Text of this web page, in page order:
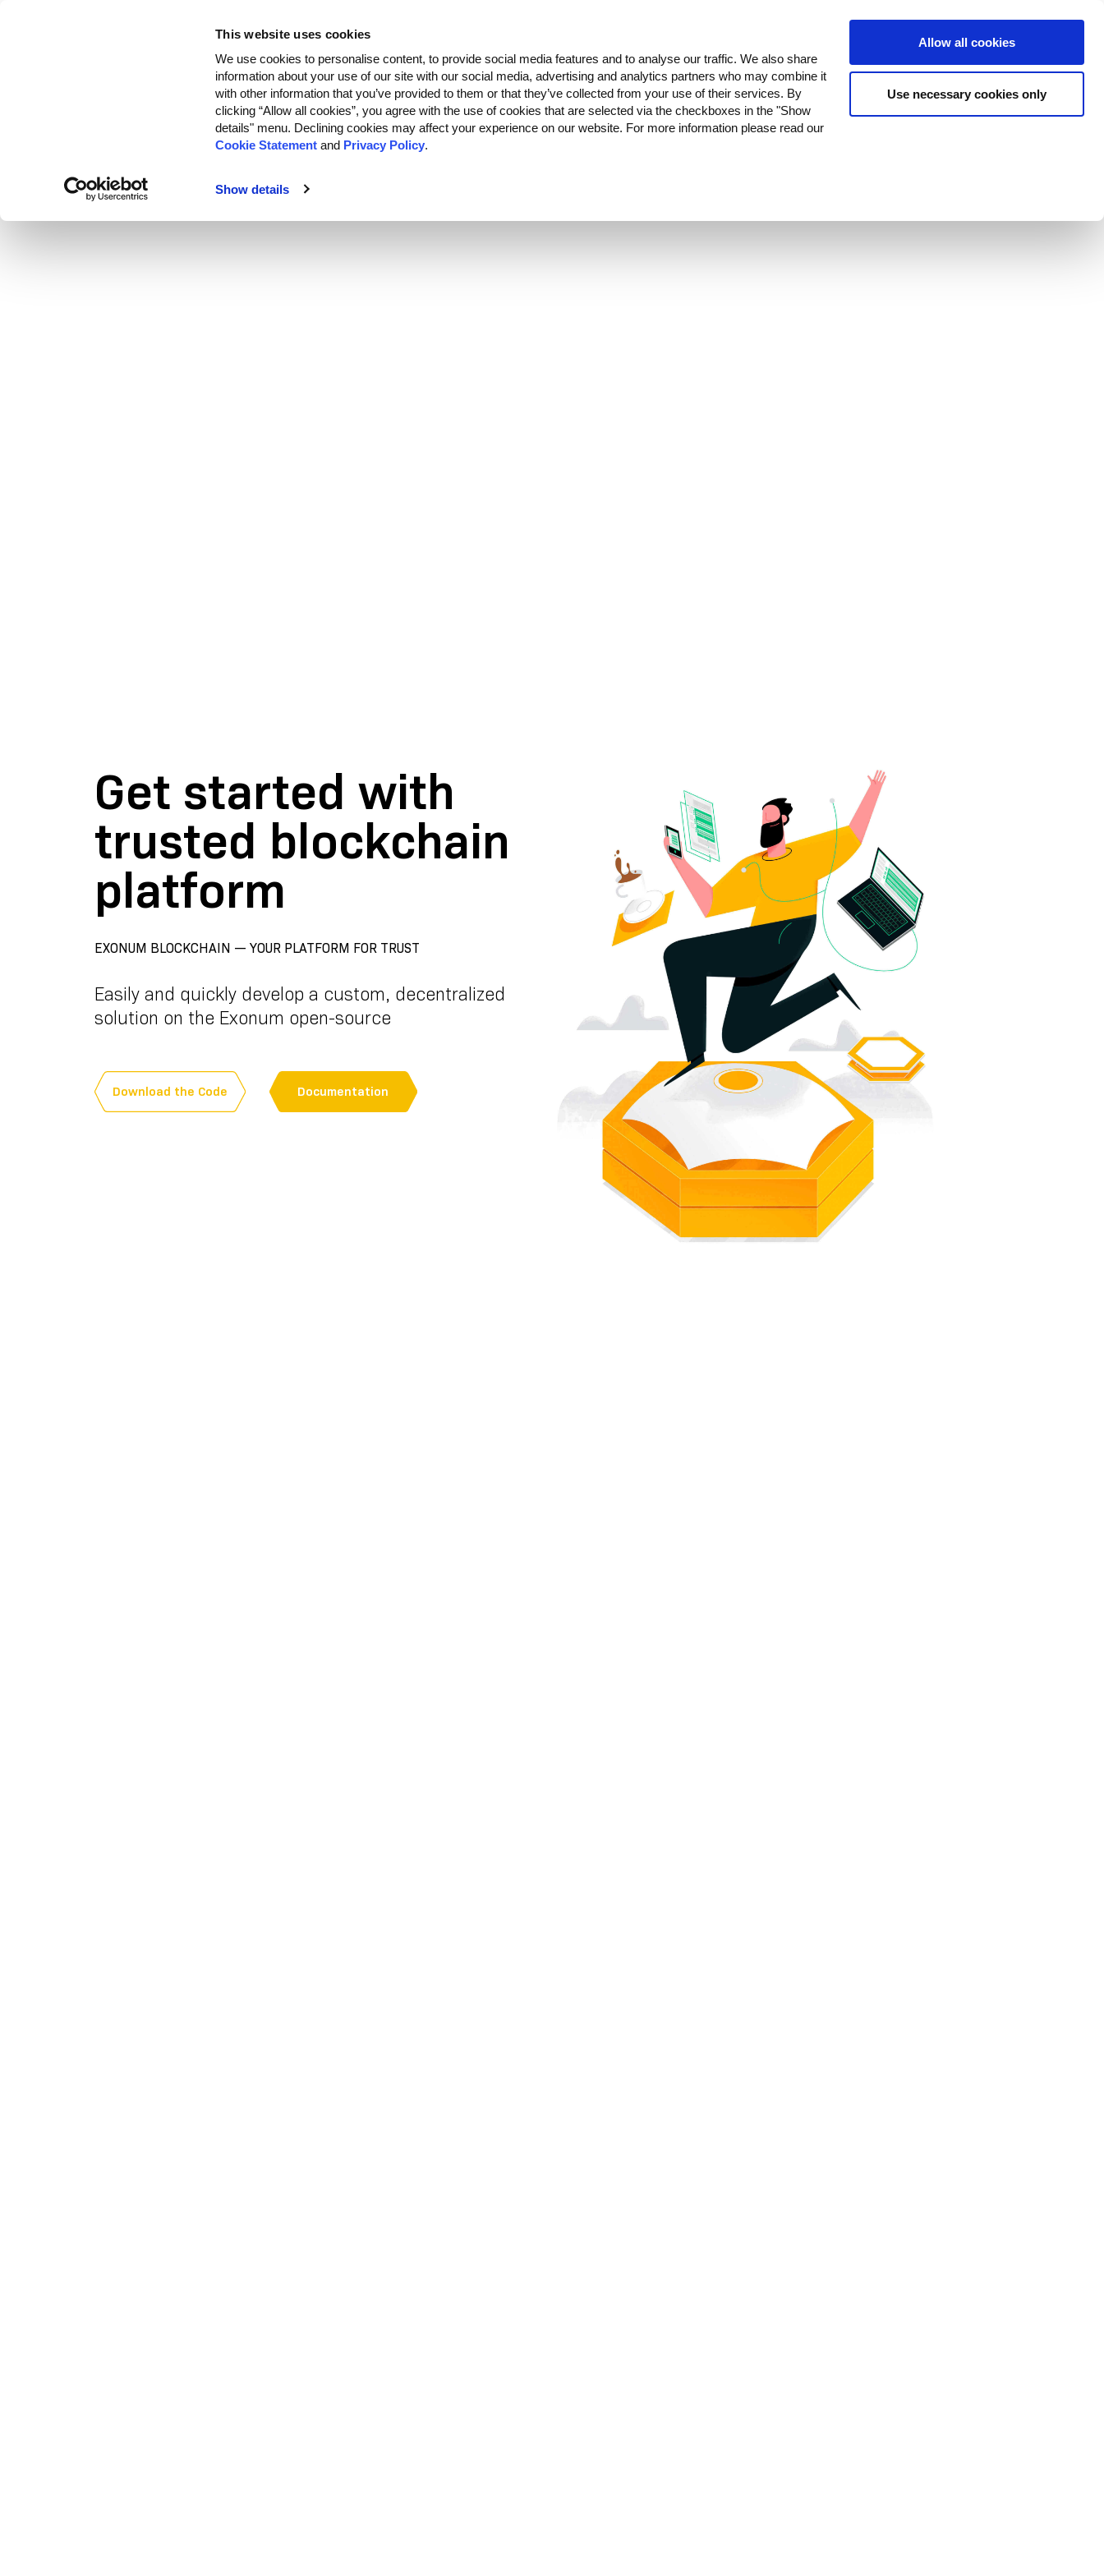
This website uses cookies
We use cookies to personalise content, to provide social media features and to analyse our traffic. We also share
information about your use of our site with our social media, advertising and analytics partners who may combine it
with other information that you’ve provided to them or that they’ve collected from your use of their services. By
clicking “Allow all cookies”, you agree with the use of cookies that are selected via the checkboxes in the "Show
details" menu. Declining cookies may affect your experience on our website. For more information please read our
Cookie Statement and Privacy Policy.
Show details
Allow all cookies
Use necessary cookies only
Customers Developers Contact Us
Get started with
trusted blockchain
platform
EXONUM BLOCKCHAIN — YOUR PLATFORM FOR TRUST
Easily and quickly develop a custom, decentralized
solution on the Exonum open-source
Download the Code Documentation